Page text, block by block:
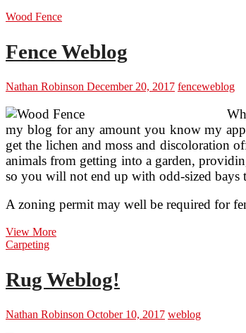
Wood Fence
Fence Weblog
Nathan Robinson December 20, 2017 fenceweblog
my blog for any amount you know my
get the lichen and moss and discoloration
animals from getting into a garden,
so you will not end up with odd-sized bays
A zoning permit may well be required for
View MoreFence
Carpeting
Rug Weblog!
Nathan Robinson October 10, 2017 weblog